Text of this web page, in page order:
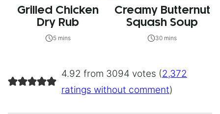
Grilled Chicken
Dry Rub
5 mins
Creamy Butternut
Squash Soup
30 mins
4.92 from 3094 votes (2,372
ratings without comment)